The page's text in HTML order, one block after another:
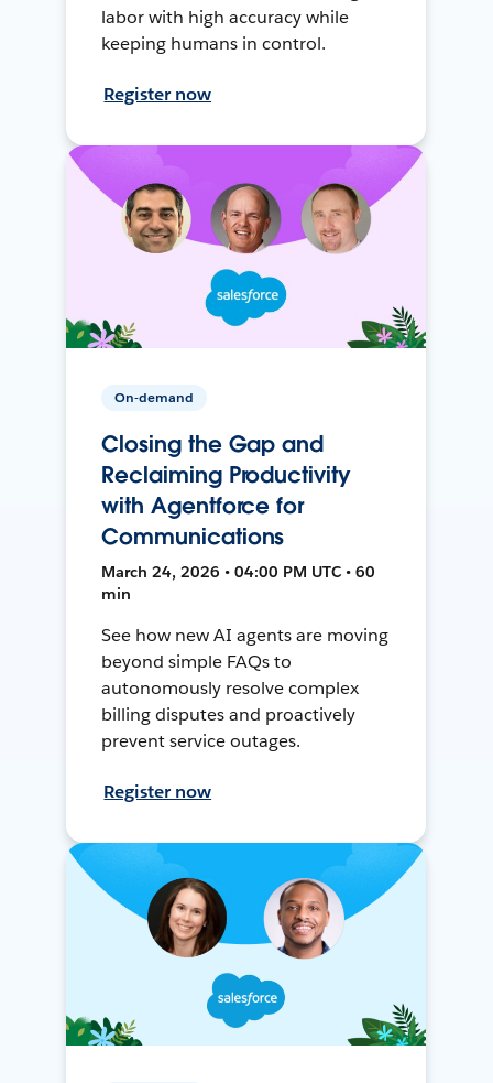
labor with high accuracy while
keeping humans in control.
Register now
On-demand
Closing the Gap and
Reclaiming Productivity
with Agentforce for
Communications
March 24, 2026 • 04:00 PM UTC • 60
min
See how new AI agents are moving
beyond simple FAQs to
autonomously resolve complex
billing disputes and proactively
prevent service outages.
Register now